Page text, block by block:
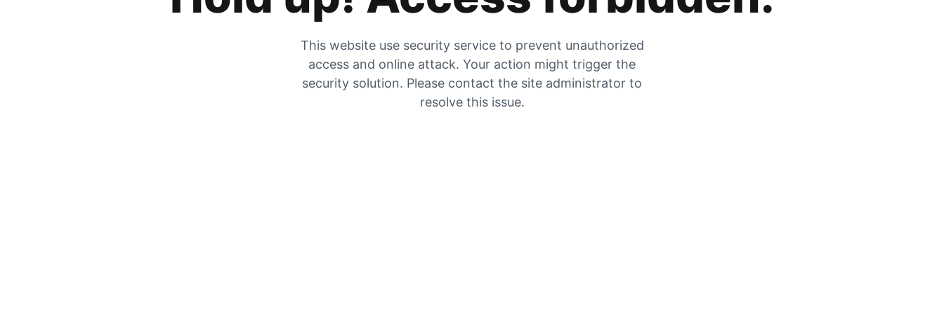
This website use security service to prevent unauthorized
access and online attack. Your action might trigger the
security solution. Please contact the site administrator to
resolve this issue.